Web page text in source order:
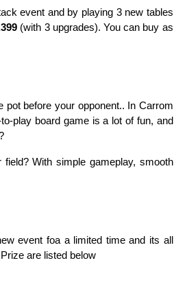
event and by playing 3 new tables
(with 3 upgrades). You can buy as
before your opponent.. In Carrom
play board game is a lot of fun, and
With simple gameplay, smooth
event foa a limited time and its all
are listed below